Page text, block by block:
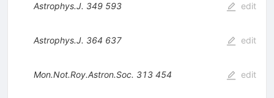
Astrophys.J. 349 593 edit
Astrophys.J. 364 637 edit
Mon.Not.Roy.Astron.Soc. 313 454 edit